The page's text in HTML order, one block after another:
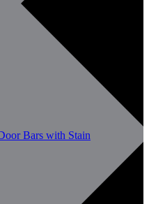
Bars with Stain